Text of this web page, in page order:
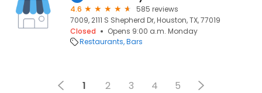
4.6
585 reviews
7009, 2111 S Shepherd Dr, Houston, TX, 77019
Closed
Opens 9:00 a.m. Monday
Restaurants Bars
1 2 3 4 5